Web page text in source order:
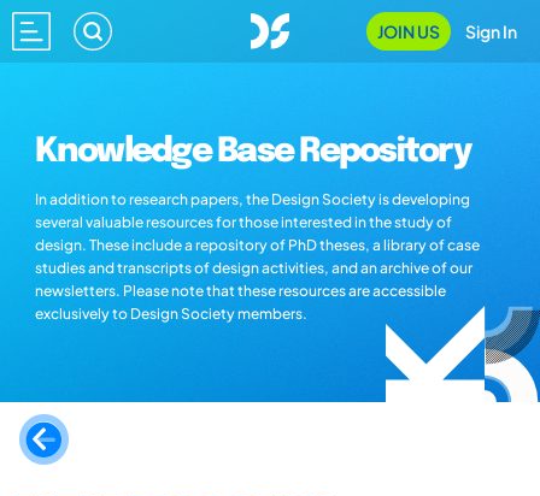
JOIN US Sign In
Knowledge Base Repository
In addition to research papers, the Design Society is developing
several valuable resources for those interested in the study of
design. These include a repository of PhD theses, a library of case
studies and transcripts of design activities, and an archive of our
newsletters. Please note that these resources are accessible
exclusively to Design Society members.